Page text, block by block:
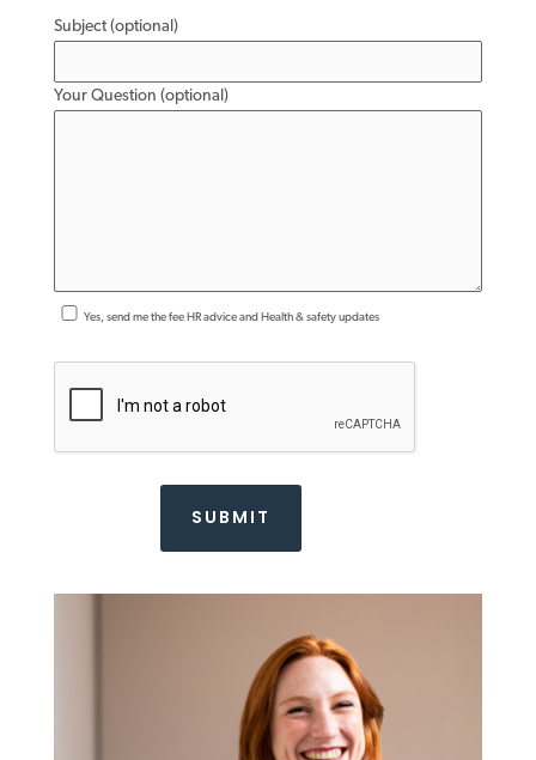
Subject (optional)
Your Question (optional)
Yes, send me the fee HR advice and Health & safety updates